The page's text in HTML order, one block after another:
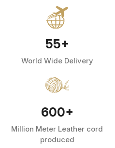
55+
World Wide Delivery
600+
Million Meter Leather cord
produced